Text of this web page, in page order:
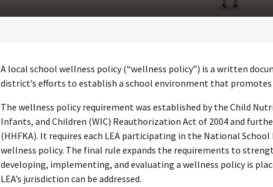
A local school wellness policy (“wellness policy”) is a written
district’s efforts to establish a school environment that
The wellness policy requirement was established by the Child
Infants, and Children (WIC) Reauthorization Act of 2004 and
(HHFKA). It requires each LEA participating in the National
wellness policy. The final rule expands the requirements to
developing, implementing, and evaluating a wellness policy is
LEA’s jurisdiction can be addressed.